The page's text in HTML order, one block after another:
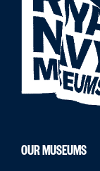
OUR MUSEUMS